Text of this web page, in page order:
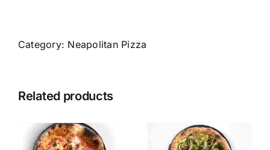
quantity
Category: Neapolitan Pizza
Related products